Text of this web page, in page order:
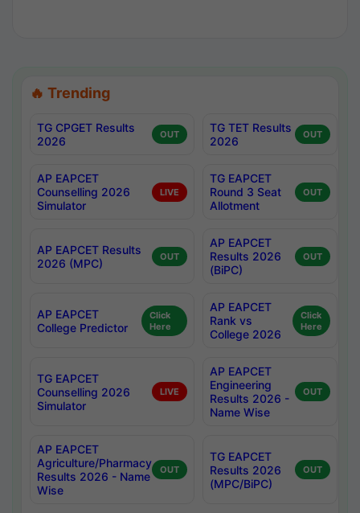
🔥 Trending
TG CPGET Results
2026
OUT
TG TET Results
2026
OUT
AP EAPCET
Counselling 2026
Simulator
LIVE
TG EAPCET
Round 3 Seat
Allotment
OUT
AP EAPCET Results
2026 (MPC)
OUT
AP EAPCET
Results 2026
(BiPC)
OUT
AP EAPCET
College Predictor
Click
Here
AP EAPCET
Rank vs
College 2026
Click
Here
TG EAPCET
Counselling 2026
Simulator
LIVE
AP EAPCET
Engineering
Results 2026 -
Name Wise
OUT
AP EAPCET
Agriculture/Pharmacy
Results 2026 - Name
Wise
OUT
TG EAPCET
Results 2026
(MPC/BiPC)
OUT